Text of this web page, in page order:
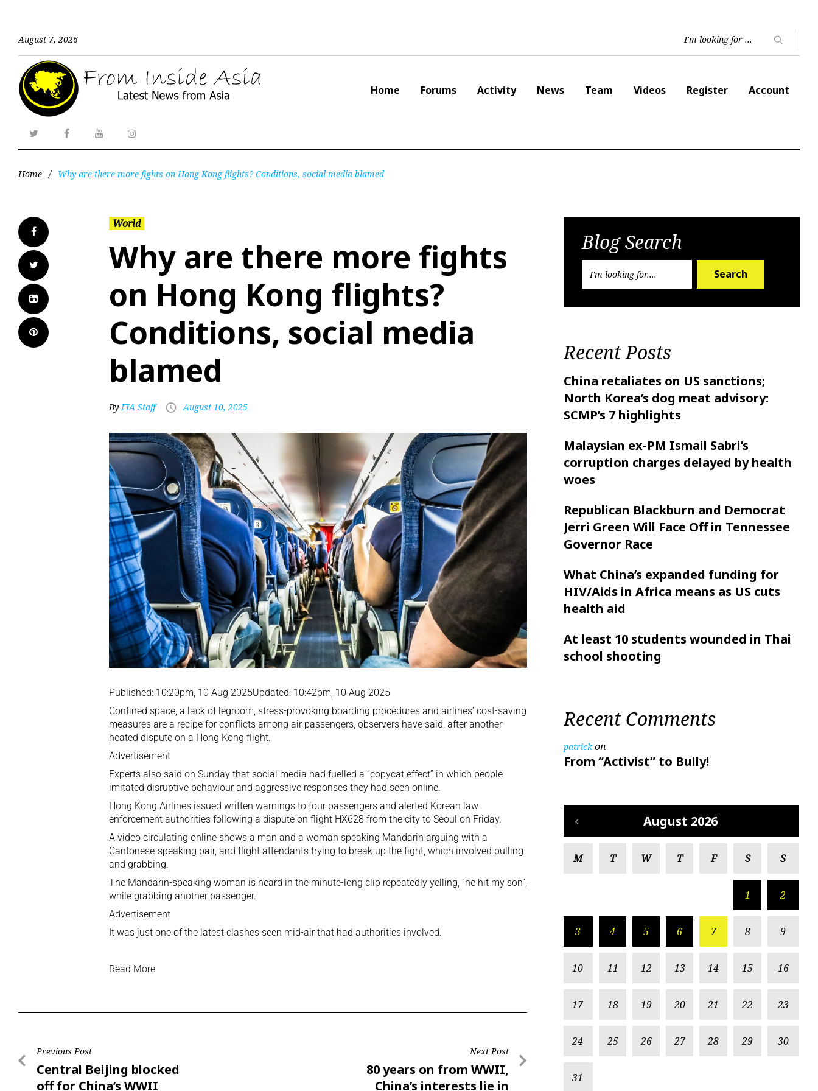
August 7, 2026
Home Forums Activity News Team Videos Register Account
Home / Why are there more fights on Hong Kong flights? Conditions, social media blamed
World
Why are there more fights
on Hong Kong flights?
Conditions, social media
blamed
ByFIA Staff August 10, 2025
Published: 10:20pm, 10 Aug 2025Updated: 10:42pm, 10 Aug 2025
Confined space, a lack of legroom, stress-provoking boarding procedures and airlines’ cost-saving
measures are a recipe for conflicts among air passengers, observers have said, after another
heated dispute on a Hong Kong flight.
Advertisement
Experts also said on Sunday that social media had fuelled a “copycat effect” in which people
imitated disruptive behaviour and aggressive responses they had seen online.
Hong Kong Airlines issued written warnings to four passengers and alerted Korean law
enforcement authorities following a dispute on flight HX628 from the city to Seoul on Friday.
A video circulating online shows a man and a woman speaking Mandarin arguing with a
Cantonese-speaking pair, and flight attendants trying to break up the fight, which involved pulling
and grabbing.
The Mandarin-speaking woman is heard in the minute-long clip repeatedly yelling, “he hit my son”,
while grabbing another passenger.
Advertisement
It was just one of the latest clashes seen mid-air that had authorities involved.
Read More
Previous Post
Central Beijing blocked
off for China’s WWII
Next Post
80 years on from WWII,
China’s interests lie in
Blog Search
Search
Recent Posts
China retaliates on US sanctions;
North Korea’s dog meat advisory:
SCMP’s 7 highlights
Malaysian ex-PM Ismail Sabri’s
corruption charges delayed by health
woes
Republican Blackburn and Democrat
Jerri Green Will Face Off in Tennessee
Governor Race
What China’s expanded funding for
HIV/Aids in Africa means as US cuts
health aid
At least 10 students wounded in Thai
school shooting
Recent Comments
patrickon
From “Activist” to Bully!
August 2026
M T W T F S S
1 2
3 4 5 6 7 8 9
10 11 12 13 14 15 16
17 18 19 20 21 22 23
24 25 26 27 28 29 30
31